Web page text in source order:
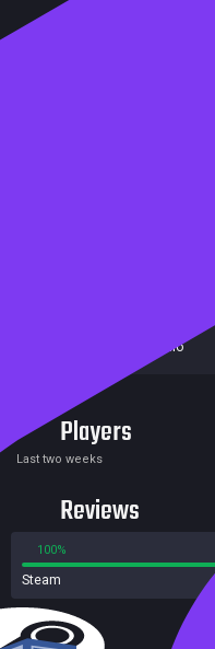
IR Studio
Players
Last two weeks
Reviews
100%
Steam